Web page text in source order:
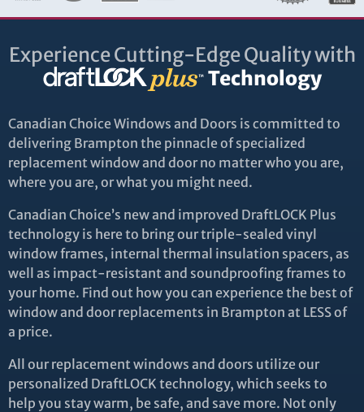
Experience Cutting-Edge Quality with
Technology
Canadian Choice Windows and Doors is committed to
delivering Brampton the pinnacle of specialized
replacement window and door no matter who you are,
where you are, or what you might need.
Canadian Choice’s new and improved DraftLOCK Plus
technology is here to bring our triple-sealed vinyl
window frames, internal thermal insulation spacers, as
well as impact-resistant and soundproofing frames to
your home. Find out how you can experience the best of
window and door replacements in Brampton at LESS of
a price.
All our replacement windows and doors utilize our
personalized DraftLOCK technology, which seeks to
help you stay warm, be safe, and save more. Not only